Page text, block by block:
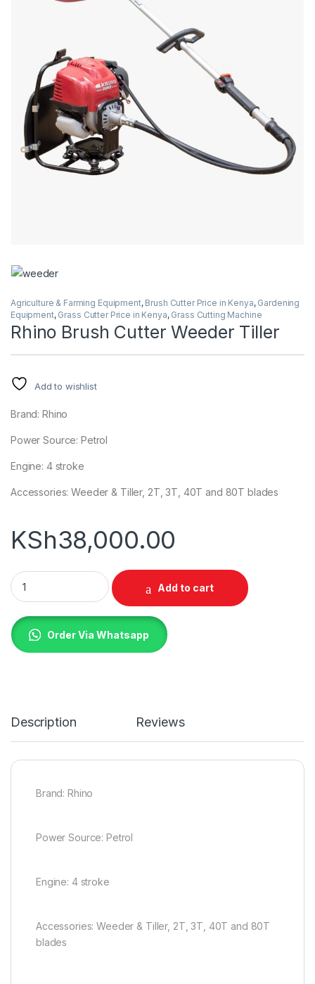
Agriculture & Farming Equipment, Brush Cutter Price in Kenya, Gardening
Equipment, Grass Cutter Price in Kenya, Grass Cutting Machine
Rhino Brush Cutter Weeder Tiller
Add to wishlist
Brand: Rhino
Power Source: Petrol
Engine: 4 stroke
Accessories: Weeder & Tiller, 2T, 3T, 40T and 80T blades
KSh38,000.00
Rhino Brush Cutter Weeder Tiller quantity
Add to cart
Order Via Whatsapp
Description Reviews
Brand: Rhino
Power Source: Petrol
Engine: 4 stroke
Accessories: Weeder & Tiller, 2T, 3T, 40T and 80T
blades